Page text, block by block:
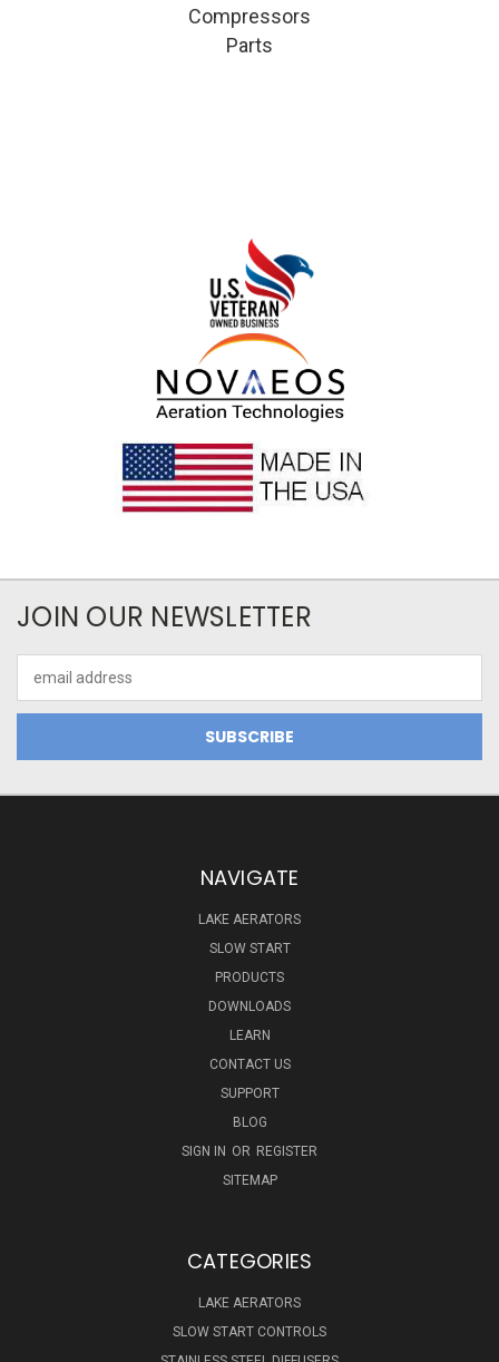
Compressors
Parts
JOIN OUR NEWSLETTER
Address
NAVIGATE
LAKE AERATORS
SLOW START
PRODUCTS
DOWNLOADS
LEARN
CONTACT US
SUPPORT
BLOG
SIGN IN OR REGISTER
SITEMAP
CATEGORIES
LAKE AERATORS
SLOW START CONTROLS